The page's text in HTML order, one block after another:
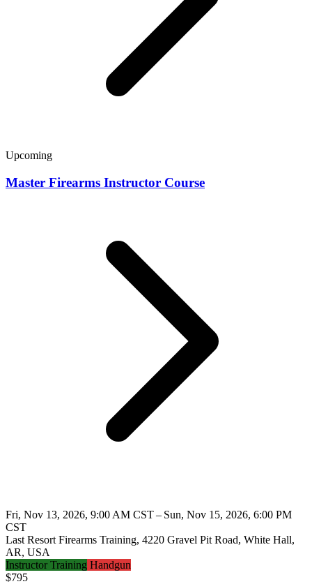
Upcoming
Master Firearms Instructor Course
Fri, Nov 13, 2026, 9:00 AM CST – Sun, Nov 15, 2026, 6:00 PM
CST
Last Resort Firearms Training, 4220 Gravel Pit Road, White Hall,
AR, USA
Instructor Training Handgun
$795